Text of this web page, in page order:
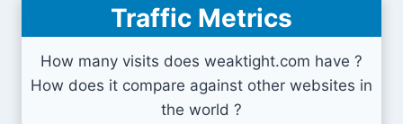
Traffic Metrics
How many visits does weaktight.com have ?
How does it compare against other websites in
the world ?